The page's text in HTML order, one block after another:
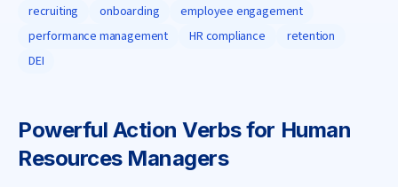
recruiting onboarding
employee engagement
performance management
HR compliance
retention
DEI
Powerful Action Verbs for Human
Resources Managers